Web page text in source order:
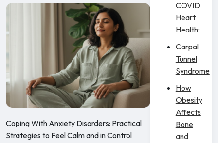
Coping With Anxiety Disorders: Practical
Strategies to Feel Calm and in Control
COVID
Heart
Health:
Carpal
Tunnel
Syndrome
How
Obesity
Affects
Bone
and